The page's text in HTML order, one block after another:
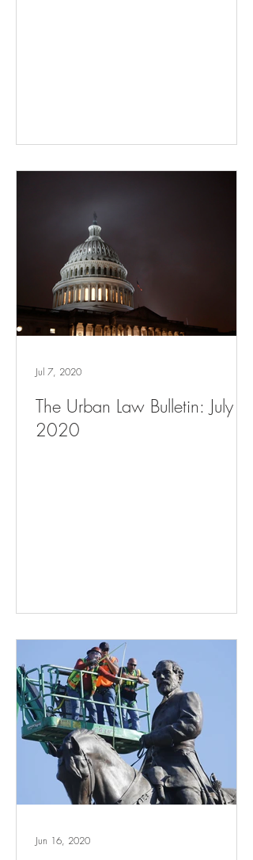
The Urban Law Bulletin: July 7,
2020
Jul 7, 2020
Jun 16, 2020